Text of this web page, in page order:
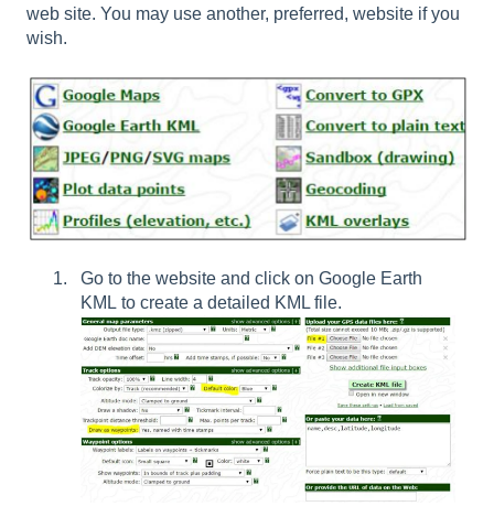
web site. You may use another, preferred, website if you
wish.
Go to the website and click on Google Earth
KML to create a detailed KML file.